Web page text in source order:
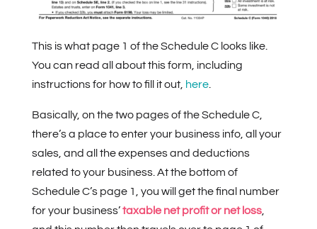
This is what page 1 of the Schedule C looks like.
You can read all about this form, including
instructions for how to fill it out, here.
Basically, on the two pages of the Schedule C,
there’s a place to enter your business info, all your
sales, and all the expenses and deductions
related to your business. At the bottom of
Schedule C’s page 1, you will get the final number
for your business’taxable net profit or net loss,